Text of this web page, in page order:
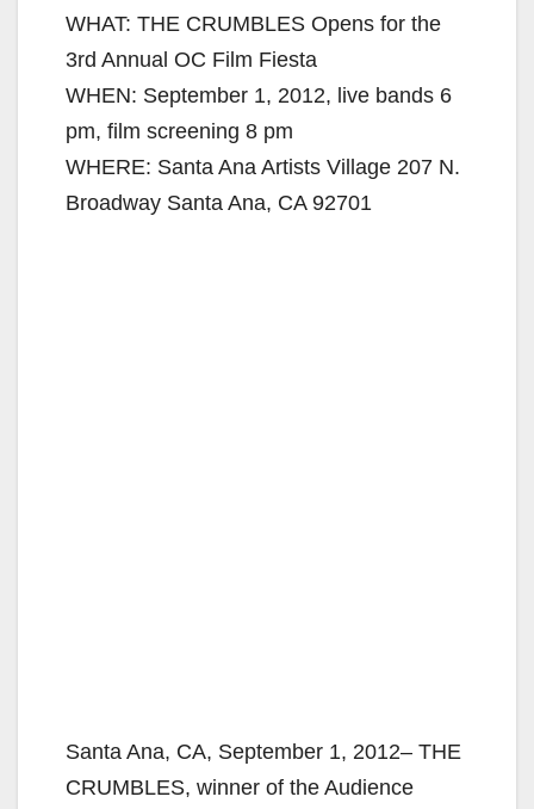
WHAT: THE CRUMBLES Opens for the
3rd Annual OC Film Fiesta
WHEN: September 1, 2012, live bands 6
pm, film screening 8 pm
WHERE: Santa Ana Artists Village 207 N.
Broadway Santa Ana, CA 92701
Santa Ana, CA, September 1, 2012– THE
CRUMBLES, winner of the Audience